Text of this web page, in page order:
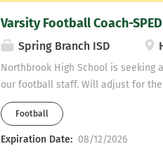
employees with 5 or more years of
have 3-4 years of experience.
Hinojosa or Ken Savanah at
ksavanah@staffordmsd.org (281)
Varsity Football Coach-
Spring Branch ISD
Northbrook High School is seeking
our football staff. Will adjust for the
Skills Send information to:
Football
Expiration Date: 08/12/2026